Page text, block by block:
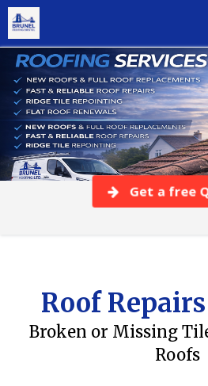
Skip
content
Get a free
Roof
Broken or Missing
Roofs